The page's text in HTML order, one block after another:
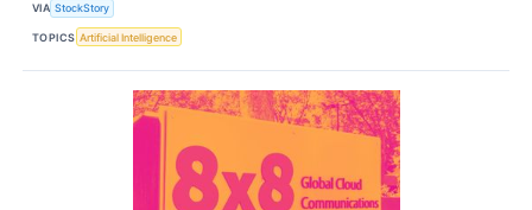
VIA StockStory
TOPICS Artificial Intelligence